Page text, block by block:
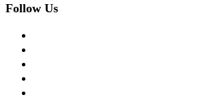
Follow Us